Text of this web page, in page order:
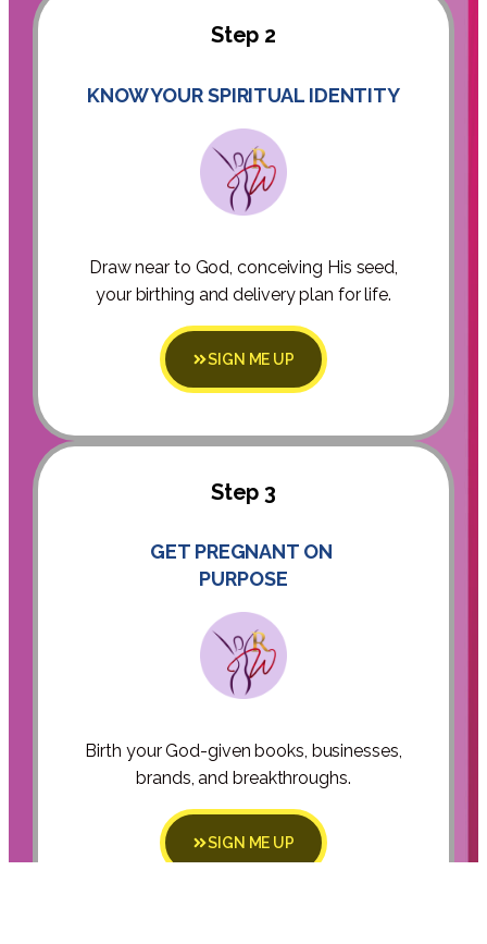
Step 2
KNOW YOUR SPIRITUAL IDENTITY
Draw near to God, conceiving His seed,
your birthing and delivery plan for life.
SIGN ME UP
Step 3
GET PREGNANT ON
PURPOSE
Birth your God-given books, businesses,
brands, and breakthroughs.
SIGN ME UP